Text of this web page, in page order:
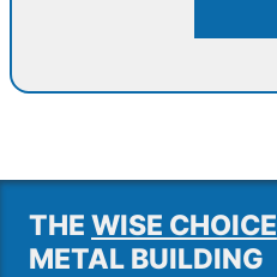
THE WISE CHOICE
METAL BUILDING